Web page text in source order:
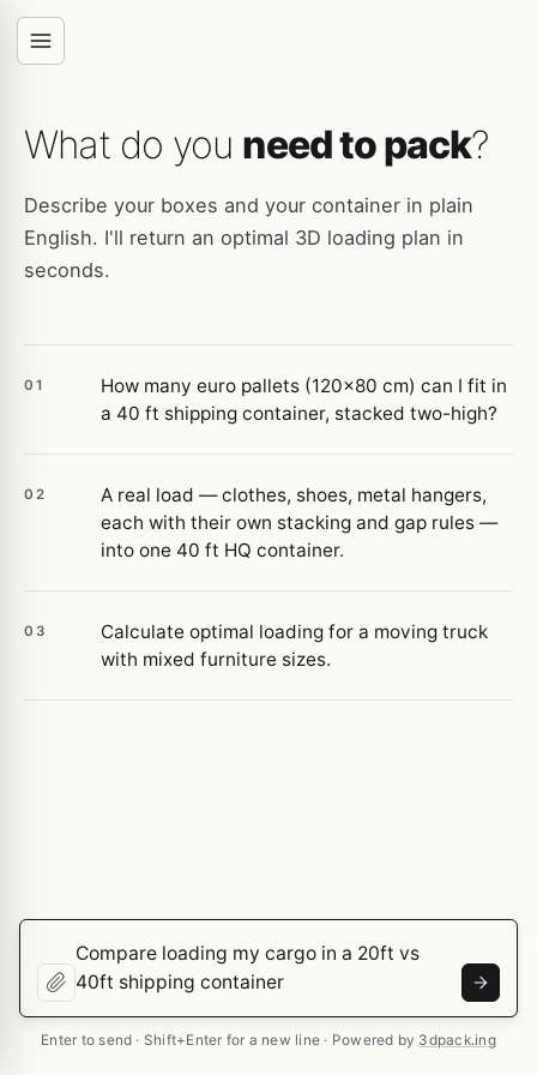
What do you need to pack?
Describe your boxes and your container in plain
English. I'll return an optimal 3D loading plan in
seconds.
01
How many euro pallets (120×80 cm) can I fit in
a 40 ft shipping container, stacked two-high?
02
A real load — clothes, shoes, metal hangers,
each with their own stacking and gap rules —
into one 40 ft HQ container.
03
Calculate optimal loading for a moving truck
with mixed furniture sizes.
Enter to send · Shift+Enter for a new line · Powered by 3dpack.ing